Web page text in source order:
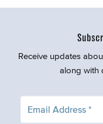
Receive updates
along with